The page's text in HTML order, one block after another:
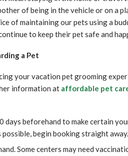
of being in the vehicle or on a
of maintaining our pets using a
to keep their pet safe and
a Pet
your vacation pet grooming
information at affordable pet
days beforehand to make certain
begin booking straight away.
Some centers may need